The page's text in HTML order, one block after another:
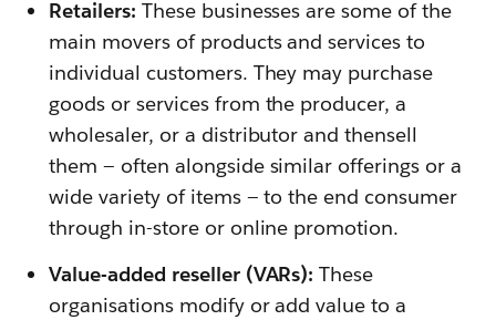
Retailers: These businesses are some of the
main movers of products and services to
individual customers. They may purchase
goods or services from the producer, a
wholesaler, or a distributor and thensell
them — often alongside similar offerings or a
wide variety of items — to the end consumer
through in-store or online promotion.
Value-added reseller (VARs): These
organisations modify or add value to a